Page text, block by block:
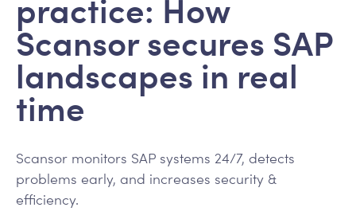
Scansor secures SAP
landscapes in real
time
Scansor monitors SAP systems 24/7, detects
problems early, and increases security &
efficiency.